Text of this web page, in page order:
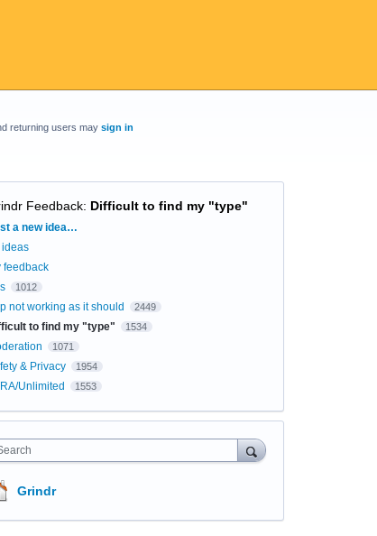
returning users may sign in
Feedback: Difficult to find my "type"
a new idea…
feedback
1012
not working as it should 2449
to find my "type" 1534
1071
& Privacy 1954
Unlimited 1553
Grindr